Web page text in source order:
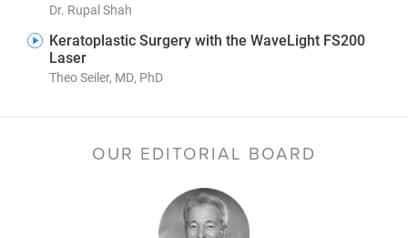
Dr. Rupal Shah
Keratoplastic Surgery with the WaveLight FS200
Laser
Theo Seiler, MD, PhD
OUR EDITORIAL BOARD